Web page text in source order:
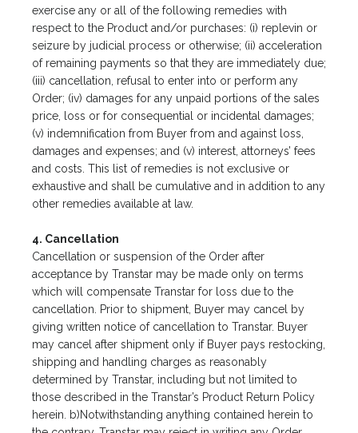
exercise any or all of the following remedies with
respect to the Product and/or purchases: (i) replevin or
seizure by judicial process or otherwise; (ii) acceleration
of remaining payments so that they are immediately due;
(iii) cancellation, refusal to enter into or perform any
Order; (iv) damages for any unpaid portions of the sales
price, loss or for consequential or incidental damages;
(v) indemnification from Buyer from and against loss,
damages and expenses; and (v) interest, attorneys’ fees
and costs. This list of remedies is not exclusive or
exhaustive and shall be cumulative and in addition to any
other remedies available at law.
4. Cancellation
Cancellation or suspension of the Order after
acceptance by Transtar may be made only on terms
which will compensate Transtar for loss due to the
cancellation. Prior to shipment, Buyer may cancel by
giving written notice of cancellation to Transtar. Buyer
may cancel after shipment only if Buyer pays restocking,
shipping and handling charges as reasonably
determined by Transtar, including but not limited to
those described in the Transtar’s Product Return Policy
herein. b)Notwithstanding anything contained herein to